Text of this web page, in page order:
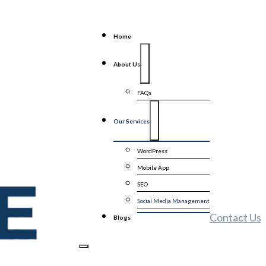
Home
About Us
FAQs
Our Services
WordPress
Mobile App
SEO
Social Media Management
Blogs Contact Us